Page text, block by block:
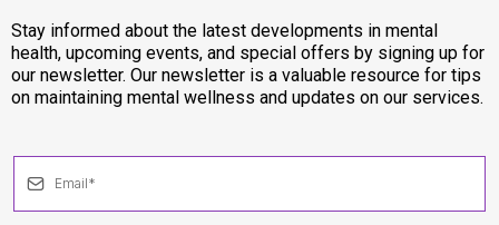
Stay informed about the latest developments in mental
health, upcoming events, and special offers by signing up for
our newsletter. Our newsletter is a valuable resource for tips
on maintaining mental wellness and updates on our services.